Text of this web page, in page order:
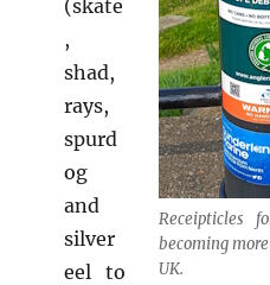
Receipticles
becoming
UK.
(skate
,
shad,
rays,
spurd
og
and
silver
eel to